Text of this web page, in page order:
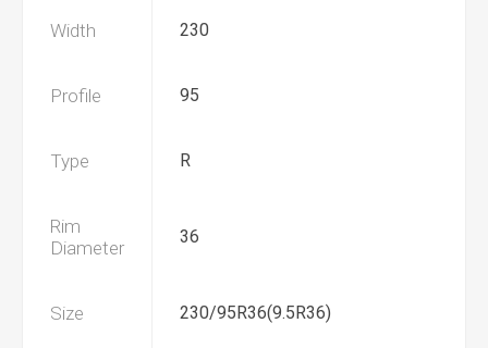
Width 230
Profile 95
Type R
Rim
Diameter
36
Size 230/95R36(9.5R36)